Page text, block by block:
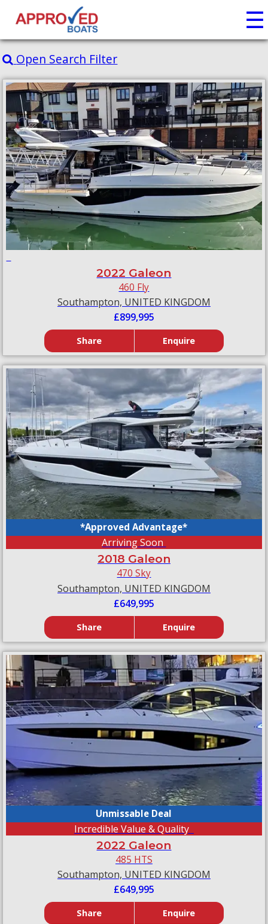
☰
Open Search Filter
2022 Galeon
460 Fly
Southampton, UNITED KINGDOM
£899,995
Share Enquire
*Approved Advantage*
Arriving Soon
2018 Galeon
470 Sky
Southampton, UNITED KINGDOM
£649,995
Share Enquire
Unmissable Deal
Incredible Value & Quality
2022 Galeon
485 HTS
Southampton, UNITED KINGDOM
£649,995
Share Enquire